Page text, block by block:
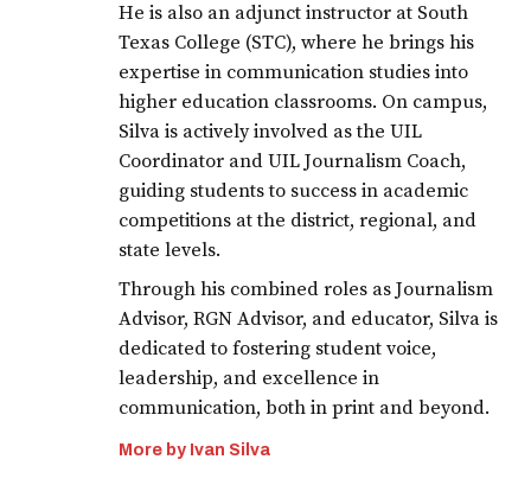
He is also an adjunct instructor at South
Texas College (STC), where he brings his
expertise in communication studies into
higher education classrooms. On campus,
Silva is actively involved as the UIL
Coordinator and UIL Journalism Coach,
guiding students to success in academic
competitions at the district, regional, and
state levels.
Through his combined roles as Journalism
Advisor, RGN Advisor, and educator, Silva is
dedicated to fostering student voice,
leadership, and excellence in
communication, both in print and beyond.
More by Ivan Silva